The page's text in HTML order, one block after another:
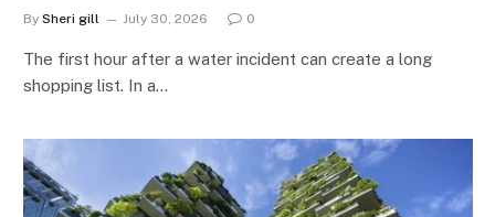
By Sheri gill July 30, 2026 0
The first hour after a water incident can create a long
shopping list. In a…